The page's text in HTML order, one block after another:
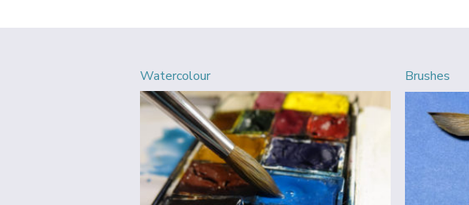
Watercolour Brushes